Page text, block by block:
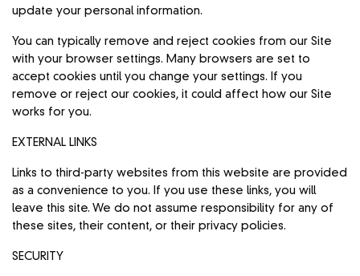
update your personal information.
You can typically remove and reject cookies from our Site
with your browser settings. Many browsers are set to
accept cookies until you change your settings. If you
remove or reject our cookies, it could affect how our Site
works for you.
EXTERNAL LINKS
Links to third-party websites from this website are provided
as a convenience to you. If you use these links, you will
leave this site. We do not assume responsibility for any of
these sites, their content, or their privacy policies.
SECURITY